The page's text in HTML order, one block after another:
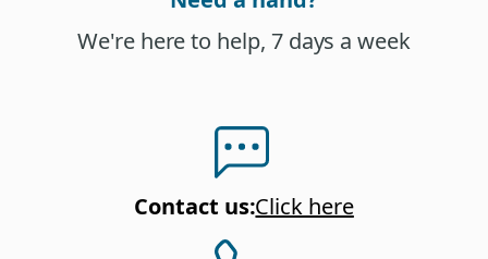
We're here to help, 7 days a week
Contact us:Click here